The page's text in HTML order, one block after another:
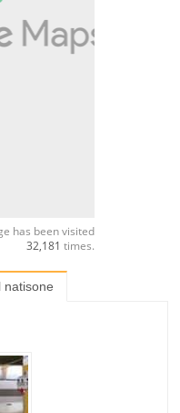
has been visited
32,181 times.
natisone